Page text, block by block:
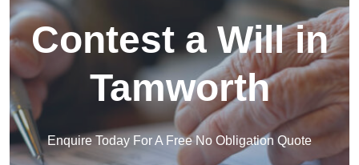
Contest a Will in
Tamworth
Enquire Today For A Free No Obligation Quote